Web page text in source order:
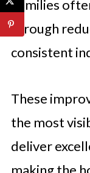
Families
through
consistent
These
the most
deliver
making the